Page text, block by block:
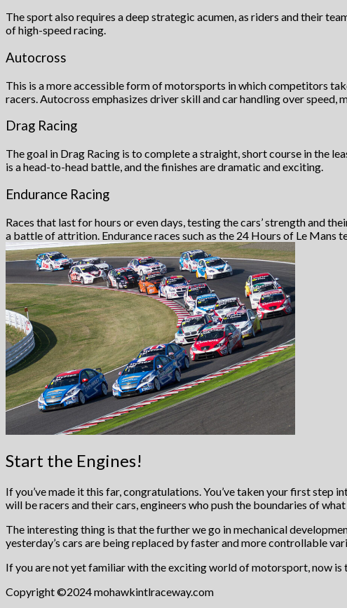
The sport also requires a deep strategic acumen, as riders and their
of high-speed racing.
Autocross
This is a more accessible form of motorsports in which competitors
racers. Autocross emphasizes driver skill and car handling over speed,
Drag Racing
The goal in Drag Racing is to complete a straight, short course in the
is a head-to-head battle, and the finishes are dramatic and exciting.
Endurance Racing
Races that last for hours or even days, testing the cars’ strength and
a battle of attrition. Endurance races such as the 24 Hours of Le Mans
Start the Engines!
If you’ve made it this far, congratulations. You’ve taken your first
will be racers and their cars, engineers who push the boundaries of
The interesting thing is that the further we go in mechanical
yesterday’s cars are being replaced by faster and more controllable
If you are not yet familiar with the exciting world of motorsport, now
Copyright ©2024 mohawkintlraceway.com